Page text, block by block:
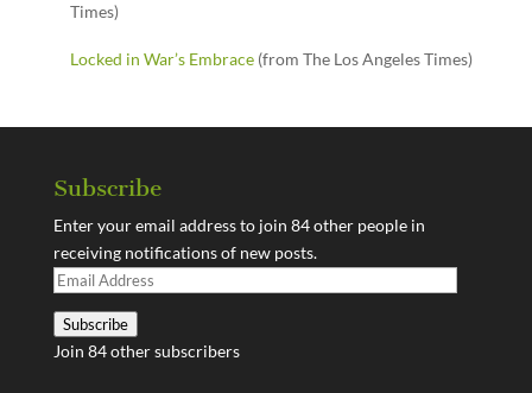
Times)
Locked in War’s Embrace(from The Los Angeles Times)
Subscribe
Enter your email address to join 84 other people in
receiving notifications of new posts.
Email
Subscribe
Join 84 other subscribers